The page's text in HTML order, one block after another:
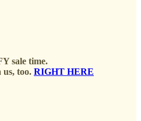
sale time.
us, too. RIGHT HERE